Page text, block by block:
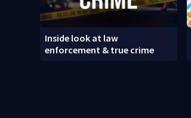
Inside look at law
enforcement & true crime